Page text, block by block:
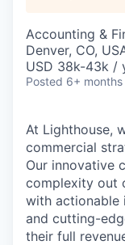
Accounting &
Denver, CO,
USD 38k-43k /
Posted 6+
At Lighthouse,
commercial
Our innovative
complexity out
with actionable
and cutting-
their full